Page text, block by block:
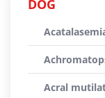
DOG
Acral